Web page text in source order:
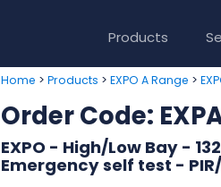
Products
Home > Products > EXPO A Range >
Order Code:
EXPO - High/Low Bay -
Emergency self test -